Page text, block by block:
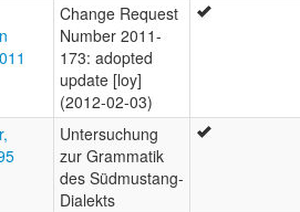
Change Request
Number 2011-
173: adopted
update [loy]
(2012-02-03)
Untersuchung
zur Grammatik
des Südmustang-
Dialekts